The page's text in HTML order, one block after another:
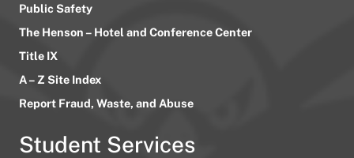
Public Safety
The Henson – Hotel and Conference Center
Title IX
A – Z Site Index
Report Fraud, Waste, and Abuse
Student Services